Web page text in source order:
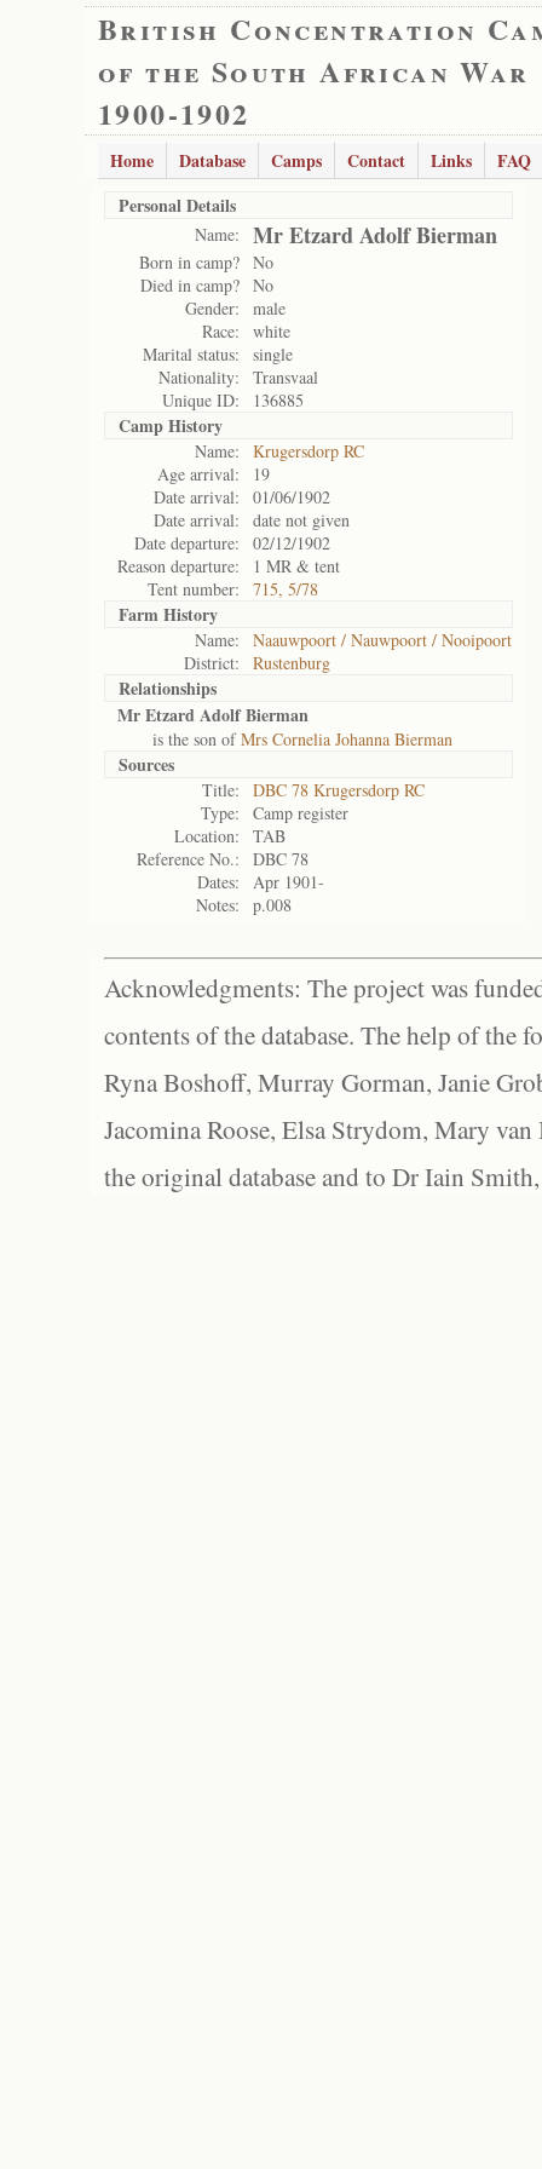
British Concentration
of the South African War
1900-1902
Home Database Camps Contact Links
FAQ
Personal Details
Name: Mr Etzard Adolf Bierman
Born in camp? No
Died in camp? No
Gender:
male
Race:
white
Marital status:
single
Nationality:
Transvaal
Unique ID:
136885
Camp History
Name:
Krugersdorp RC
Age arrival:
19
Date arrival:
01/06/1902
Date arrival:
date not given
Date departure:
02/12/1902
Reason departure:
1 MR & tent
Tent number:
715, 5/78
Farm History
Name:
Naauwpoort / Nauwpoort / Nooipoort
District:
Rustenburg
Relationships
Mr Etzard Adolf Bierman
is the son ofMrs Cornelia Johanna Bierman
Sources
Title:
DBC 78 Krugersdorp RC
Type:
Camp register
Location:
TAB
Reference No.:
DBC 78
Dates:
Apr 1901-
Notes:
p.008
Acknowledgments: The project was
contents of the database. The help of the
Ryna Boshoff, Murray Gorman, Janie
Jacomina Roose, Elsa Strydom, Mary
the original database and to Dr Iain